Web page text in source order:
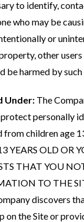
to identify,
who may be
or
other
be harmed by
Under: The
personally
children age
YEARS OLD OR
THAT YOU
TO THE
discovers
on the Site or